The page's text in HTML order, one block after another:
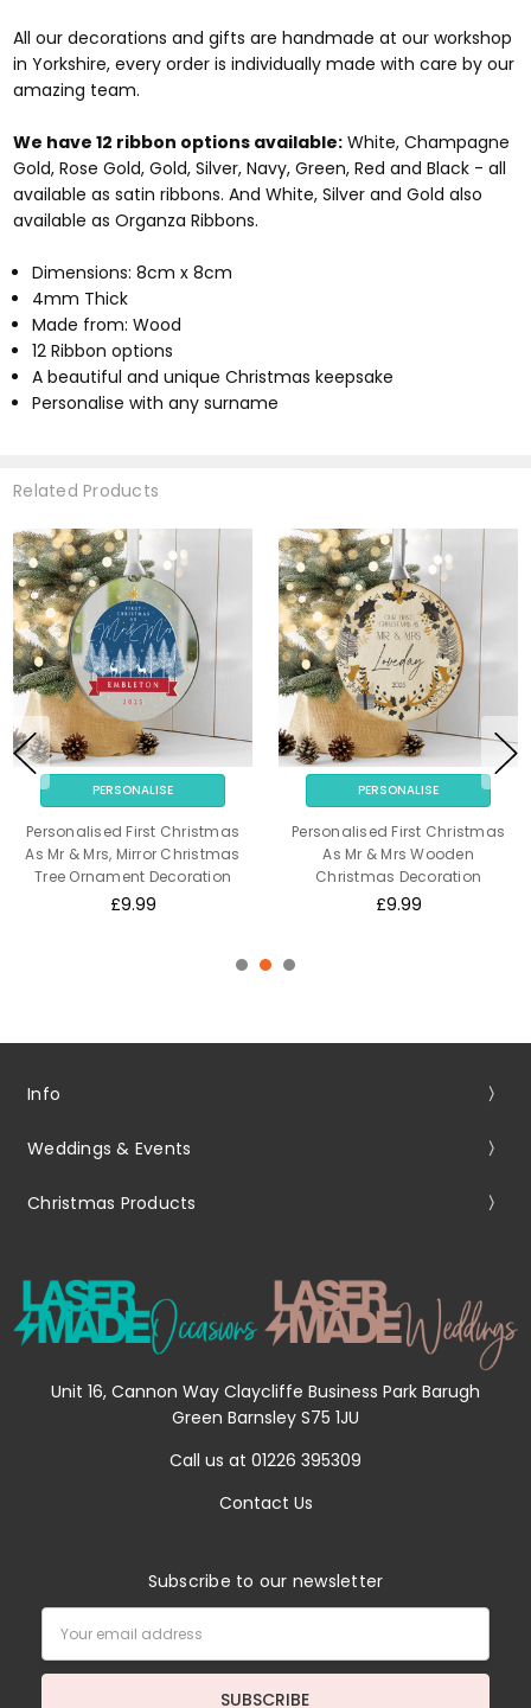
All our decorations and gifts are handmade at our workshop
in Yorkshire, every order is individually made with care by our
amazing team.
We have 12 ribbon options available: White, Champagne
Gold, Rose Gold, Gold, Silver, Navy, Green, Red and Black - all
available as satin ribbons. And White, Silver and Gold also
available as Organza Ribbons.
Dimensions: 8cm x 8cm
4mm Thick
Made from: Wood
12 Ribbon options
A beautiful and unique Christmas keepsake
Personalise with any surname
Related Products
PERSONALISE
Personalised First Christmas
As Mr & Mrs, Mirror Christmas
Tree Ornament Decoration
£9.99
PERSONALISE
Personalised First Christmas
As Mr & Mrs Wooden
Christmas Decoration
£9.99
Info
Weddings & Events
Christmas Products
Unit 16, Cannon Way Claycliffe Business Park Barugh
Green Barnsley S75 1JU
Call us at 01226 395309
Contact Us
Subscribe to our newsletter
Address